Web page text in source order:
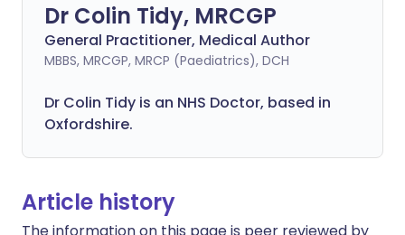
Dr Colin Tidy, MRCGP
General Practitioner, Medical Author
MBBS, MRCGP, MRCP (Paediatrics), DCH
Dr Colin Tidy is an NHS Doctor, based in
Oxfordshire.
Article history